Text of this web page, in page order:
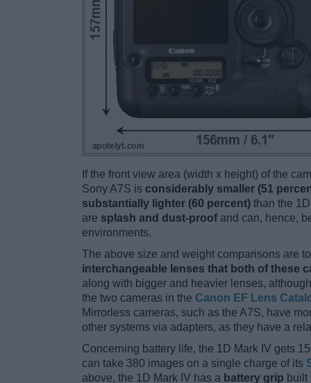
If the front view area (width x height) of the
Sony A7S is considerably smaller (51
substantially lighter (60 percent) than the
are splash and dust-proof and can, hence,
environments.
The above size and weight comparisons are
interchangeable lenses that both of these
along with bigger and heavier lenses,
the two cameras in the Canon EF Lens
Mirrorless cameras, such as the A7S, have
other systems via adapters, as they have a
Concerning battery life, the 1D Mark IV gets
can take 380 images on a single charge of its
above, the 1D Mark IV has a battery grip built